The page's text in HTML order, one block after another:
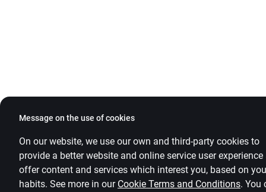
Message on the use of cookies
On our website, we use our own and third-party cookies to
provide a better website and online service user experience
offer content and services which interest you, based on
habits. See more in our Cookie Terms and Conditions. You